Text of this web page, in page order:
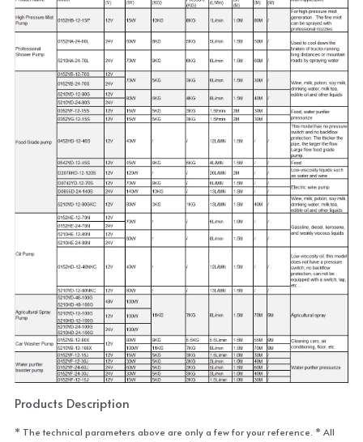
Products Description
* The technical parameters above are only a few for your reference. * All